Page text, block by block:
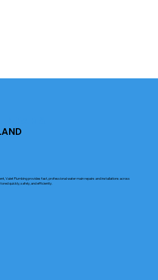
Valet Plumbing provides fast, professional water main repairs and installations across
quickly, safely, and efficiently.